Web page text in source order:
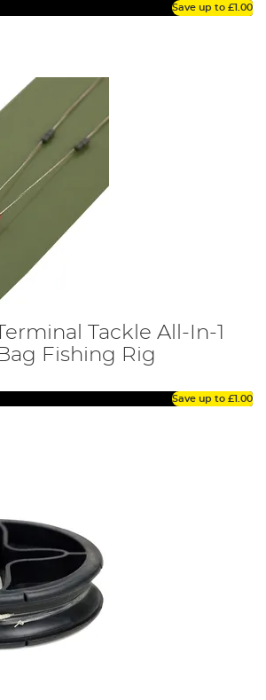
Save up to £1.00
Tackle All-In-1
Fishing Rig
Save up to £1.00